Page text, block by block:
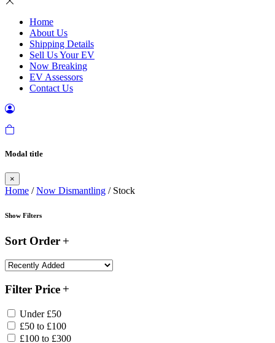
Home
About Us
Shipping Details
Sell Us Your EV
Now Breaking
EV Assessors
Contact Us
Modal title
×
Home /Now Dismantling / Stock
Show Filters
Sort Order
Filter Price
Under £50
£50 to £100
£100 to £300